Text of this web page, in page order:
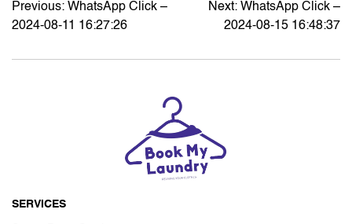
POST
Previous: WhatsApp Click –
2024-08-11 16:27:26
Next: WhatsApp Click –
2024-08-15 16:48:37
SERVICES